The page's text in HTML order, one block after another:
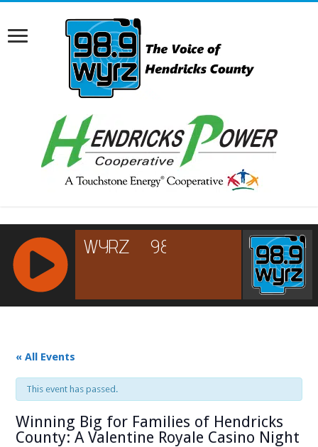
RCAST.NET
« All Events
This event has passed.
Winning Big for Families of Hendricks
County: A Valentine Royale Casino Night